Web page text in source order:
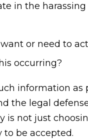
in the harassing
or need to
occurring?
information as
the legal
is not just
to be accepted.